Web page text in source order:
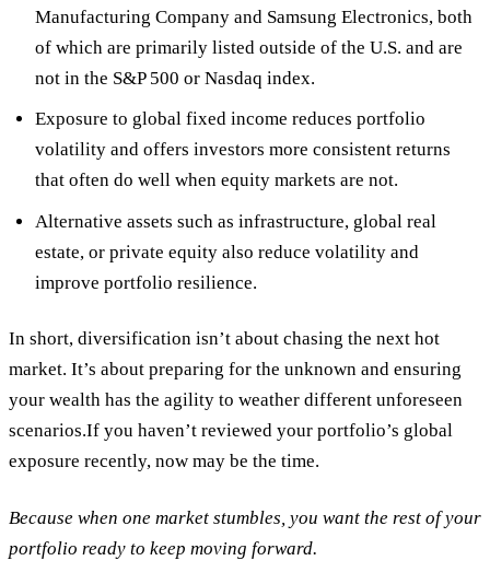
Manufacturing Company and Samsung Electronics, both
of which are primarily listed outside of the U.S. and are
not in the S&P 500 or Nasdaq index.
Exposure to global fixed income reduces portfolio
volatility and offers investors more consistent returns
that often do well when equity markets are not.
Alternative assets such as infrastructure, global real
estate, or private equity also reduce volatility and
improve portfolio resilience.
In short, diversification isn’t about chasing the next hot
market. It’s about preparing for the unknown and ensuring
your wealth has the agility to weather different unforeseen
scenarios.If you haven’t reviewed your portfolio’s global
exposure recently, now may be the time.
Because when one market stumbles, you want the rest of your
portfolio ready to keep moving forward.